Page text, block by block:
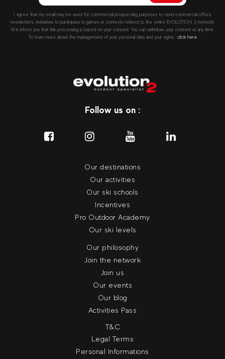
I agree that my email may be used for commercial prospecting purposes to send commercial offers,
newsletters, invitations to participate in games or contests related to the entire EVOLUTION 2 network.
We inform you that this processing is based on your consent. You can withdraw your consent at any time.
To learn more about the management of your personal data and your rights:: click here
Follow us on :
Our destinations
Our activities
Our ski schools
Incentives
Pro Outdoor Academy
Our ski levels
Our philosophy
Join the network
Join us
Our events
Our blog
Activities Pass
T&C
Legal Terms
Personal Informations